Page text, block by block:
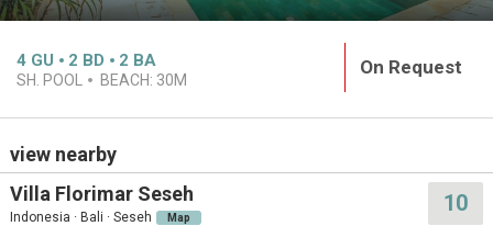
4 GU 2 BD 2 BA
SH. POOL BEACH: 30M
On Request
view nearby
Villa Florimar Seseh
Indonesia · Bali · Seseh Map
10